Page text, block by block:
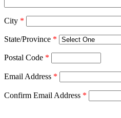
City *
State/Province *
Postal Code *
Email Address *
Confirm Email Address *